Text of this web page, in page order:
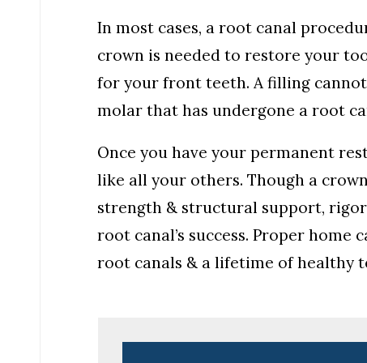
In most cases, a root canal
crown is needed to restore your
for your front teeth. A filling
molar that has undergone a root
Once you have your permanent
like all your others. Though a
strength & structural support,
root canal’s success. Proper
root canals & a lifetime of healthy